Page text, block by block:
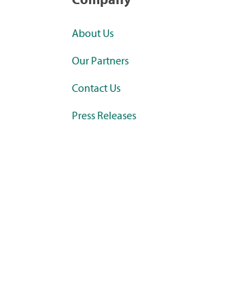
About Us
Our Partners
Contact Us
Press Releases